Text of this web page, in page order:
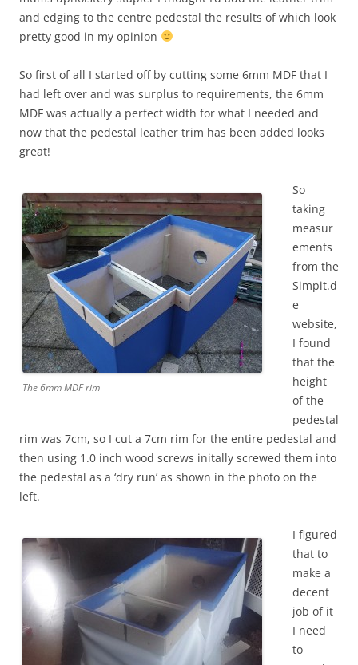
and edging to the centre pedestal the results of which look
pretty good in my opinion
So first of all I started off by cutting some 6mm MDF that I
had left over and was surplus to requirements, the 6mm
MDF was actually a perfect width for what I needed and
now that the pedestal leather trim has been added looks
great!
The 6mm MDF rim
So
taking
measur
ements
from the
Simpit.d
e
website,
I found
that the
height
of the
pedestal
rim was 7cm, so I cut a 7cm rim for the entire pedestal and
then using 1.0 inch wood screws initally screwed them into
the pedestal as a ‘dry run’ as shown in the photo on the
left.
I figured
that to
make a
decent
job of it
I need
to